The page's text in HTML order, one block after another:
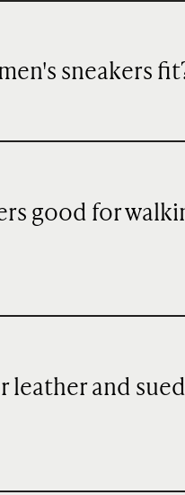
sneakers
good for
leather and